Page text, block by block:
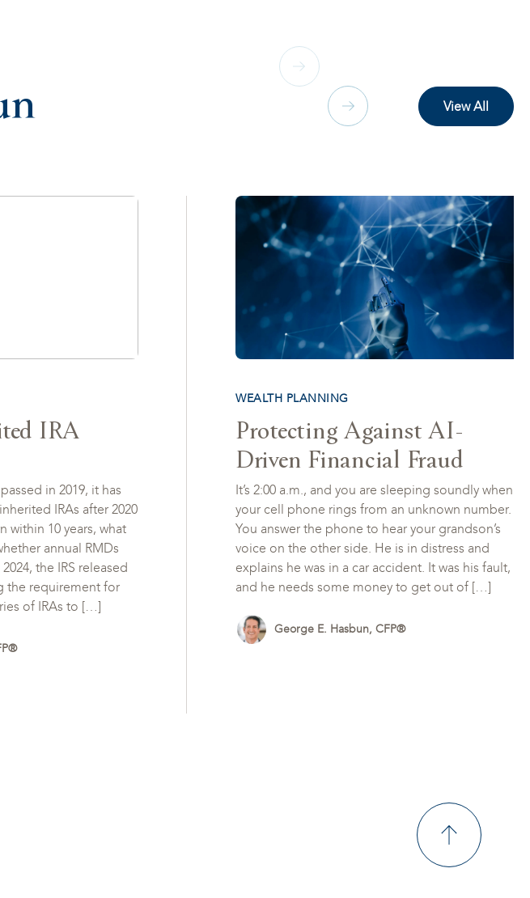
View All
IRA
in 2019, it has
IRAs after 2020
within 10 years, what
annual RMDs
the IRS released
the requirement for
of IRAs to […]
WEALTH PLANNING
Protecting Against AI-
Driven Financial Fraud
It’s 2:00 a.m., and you are sleeping soundly when
your cell phone rings from an unknown number.
You answer the phone to hear your grandson’s
voice on the other side. He is in distress and
explains he was in a car accident. It was his fault,
and he needs some money to get out of […]
George E. Hasbun, CFP®